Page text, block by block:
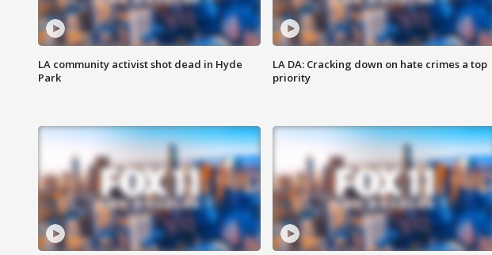
LA community activist shot dead in Hyde
Park
LA DA: Cracking down on hate crimes a top
priority